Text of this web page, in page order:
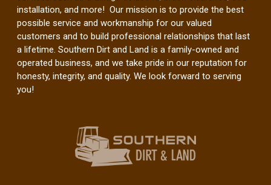
installation, and more! Our mission is to provide the best
possible service and workmanship for our valued
customers and to build professional relationships that last
a lifetime. Southern Dirt and Land is a family-owned and
operated business, and we take pride in our reputation for
honesty, integrity, and quality. We look forward to serving
you!